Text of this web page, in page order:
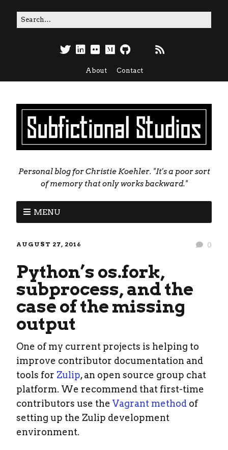
About Contact
Personal blog for Christie Koehler. "It's a poor sort
of memory that only works backward."
MENU
0
AUGUST 27, 2016
Python’s os.fork,
subprocess, and the
case of the missing
output
One of my current projects is helping to
improve contributor documentation and
tools for Zulip, an open source group chat
platform. We recommend that first-time
contributors use the Vagrant method of
setting up the Zulip development
environment.